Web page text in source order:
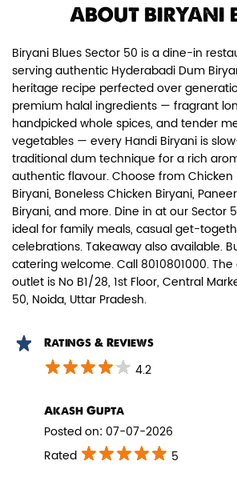
Paneer Biryani
Biryani Blues signature
mouth Paneer seasoned
View Details
ABOUT BIRYANI
Biryani Blues Sector 50 is a dine-in
serving authentic Hyderabadi Dum
heritage recipe perfected over
premium halal ingredients — fragrant
handpicked whole spices, and tender
vegetables — every Handi Biryani is
traditional dum technique for a rich
authentic flavour. Choose from Chicken
Biryani, Boneless Chicken Biryani,
Biryani, and more. Dine in at our Sector
ideal for family meals, casual get-
celebrations. Takeaway also available.
catering welcome. Call 8010801000.
outlet is No B1/28, 1st Floor, Central
50, Noida, Uttar Pradesh.
Ratings & Reviews
4.2
Akash Gupta
Posted on: 07-07-2026
Rated
5